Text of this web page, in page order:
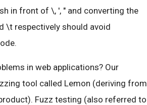
in front of \, ', " and converting the
\t respectively should avoid
in web applications? Our
tool called Lemon (deriving from
Fuzz testing (also referred to